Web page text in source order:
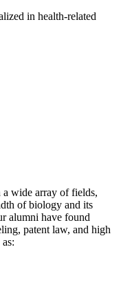
in health-related
a wide array of fields,
of biology and its
alumni have found
patent law, and high